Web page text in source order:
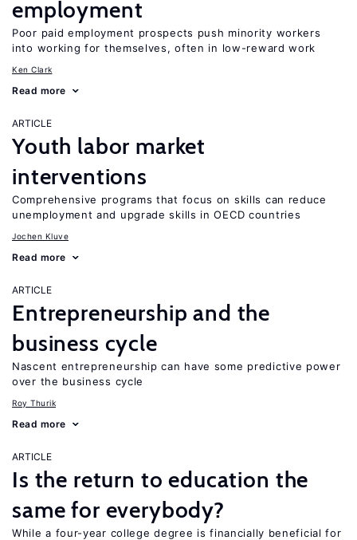
employment
Poor paid employment prospects push minority workers
into working for themselves, often in low-reward work
Ken Clark
Read more
ARTICLE
Youth labor market
interventions
Comprehensive programs that focus on skills can reduce
unemployment and upgrade skills in OECD countries
Jochen Kluve
Read more
ARTICLE
Entrepreneurship and the
business cycle
Nascent entrepreneurship can have some predictive power
over the business cycle
Roy Thurik
Read more
ARTICLE
Is the return to education the
same for everybody?
While a four-year college degree is financially beneficial for